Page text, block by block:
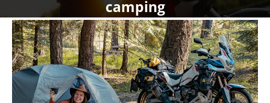
camping